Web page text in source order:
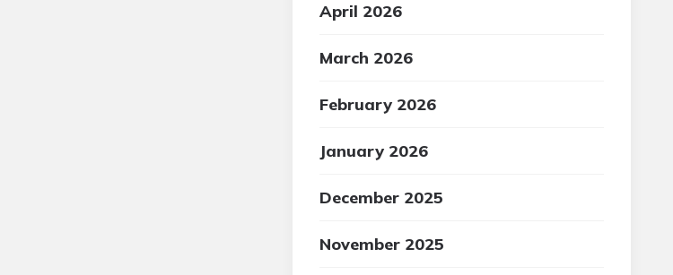
April 2026
March 2026
February 2026
January 2026
December 2025
November 2025